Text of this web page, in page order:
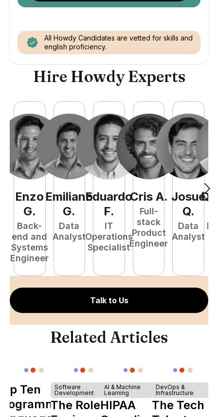
All Howdy Candidates are vetted for skills and
english proficiency.
Hire Howdy Experts
Enzo
G.
Back-
end and
Systems
Engineer
Emiliano
G.
Data
Analyst
Eduardo
F.
IT
Operations
Specialist
Cris A.
Full-
stack
Product
Engineer
Josué
Q.
Data
Analyst
Talk to Us
Related Articles
Ten
Software
Development
The Role of
AI & Machine
Learning
HIPAA
DevOps &
Infrastructure
The Tech